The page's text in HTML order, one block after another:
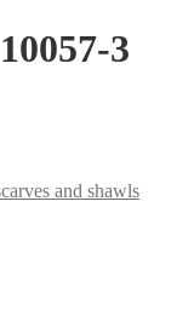
3
and shawls